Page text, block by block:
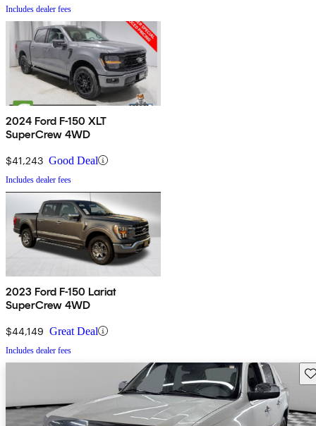
Includes dealer fees
2024 Ford F-150 XLT
SuperCrew 4WD
$41,243 Good Deal
Includes dealer fees
2023 Ford F-150 Lariat
SuperCrew 4WD
$44,149 Great Deal
Includes dealer fees